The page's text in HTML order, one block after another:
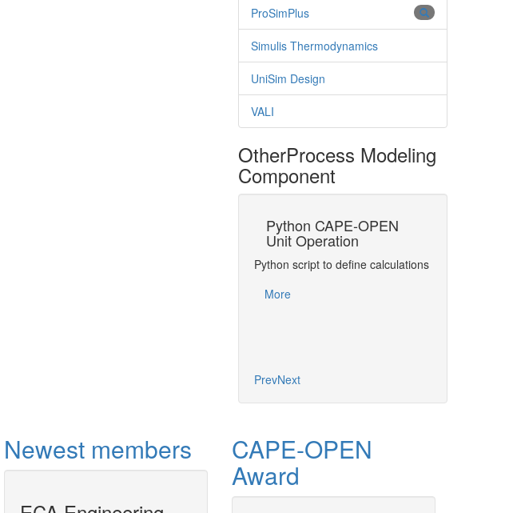
ProSimPlus
Simulis Thermodynamics
UniSim Design
VALI
OtherProcess Modeling
Component
Python CAPE-OPEN
Unit Operation
Python script to define calculations
More
PrevNext
Newest members CAPE-OPEN
Award